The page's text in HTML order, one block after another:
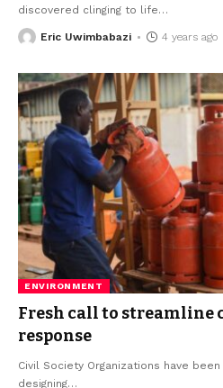
discovered clinging to life…
Eric Uwimbabazi 4 years ago
ENVIRONMENT
Fresh call to streamline
response
Civil Society Organizations have
designing…